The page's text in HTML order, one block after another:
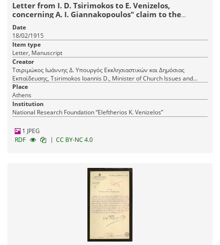
Letter from I. D. Tsirimokos to E. Venizelos,
concerning A. I. Giannakopoulos" claim to the
endowment managed by the Bishop of Patras.
Date
18/02/1915
Item type
Letter, Manuscript
Creator
Τσιριμώκος Ιωάννης Δ. Υπουργός Εκκλησιαστικών και Δημόσιας
Εκπαίδευσης, Tsirimokos Ioannis D., Minister of Church Issues and
Public Education
Place
Athens
Institution
National Research Foundation “Eleftherios K. Venizelos”
1 JPEG
RDF
| CC BY-NC 4.0